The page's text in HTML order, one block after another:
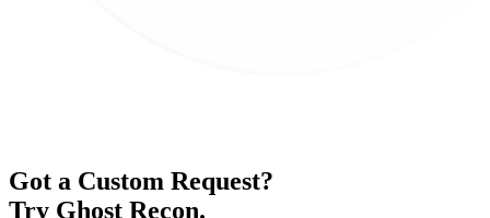
Got a Custom Request?
Try Ghost Recon.